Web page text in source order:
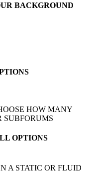
BACKGROUND
HOW MANY
SUBFORUMS
OPTIONS
A STATIC OR FLUID